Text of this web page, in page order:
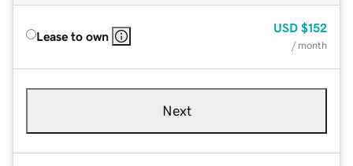
Lease to own
USD $152
/ month
Next